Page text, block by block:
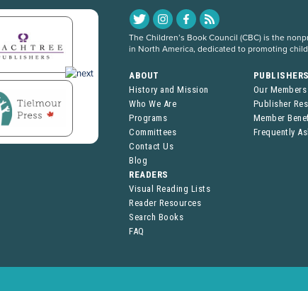
The Children’s Book Council (CBC) is the
in North America, dedicated to promoting
ABOUT
History and Mission
Who We Are
Programs
Committees
Contact Us
Blog
Our Members
Publisher
Member
Frequently
READERS
Visual Reading Lists
Reader Resources
Search Books
FAQ